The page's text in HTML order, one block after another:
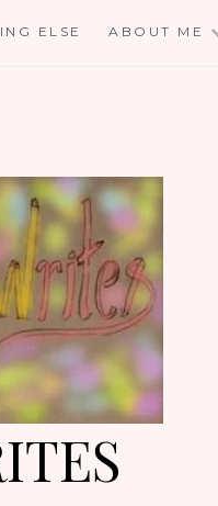
ELSE ABOUT ME